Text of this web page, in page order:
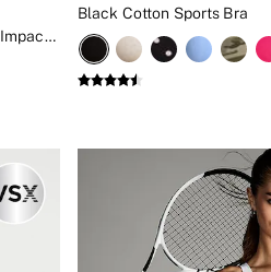
White Front Close Knockout™ High Impact Sports Bra
Black Cotton Sports Bra